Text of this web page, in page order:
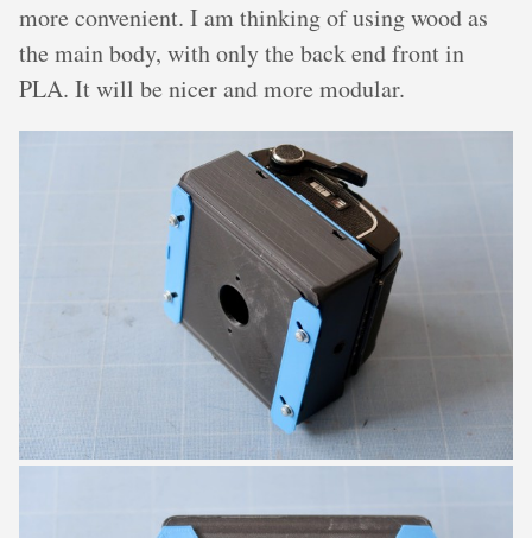
more convenient. I am thinking of using wood as
the main body, with only the back end front in
PLA. It will be nicer and more modular.